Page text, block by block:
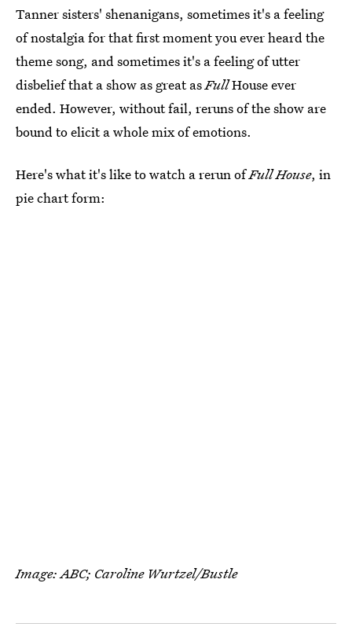
Tanner sisters' shenanigans, sometimes it's a feeling
of nostalgia for that first moment you ever heard the
theme song, and sometimes it's a feeling of utter
disbelief that a show as great asFullHouse ever
ended. However, without fail, reruns of the show are
bound to elicit a whole mix of emotions.
Here's what it's like to watch a rerun ofFull House, in
pie chart form:
Image: ABC; Caroline Wurtzel/Bustle